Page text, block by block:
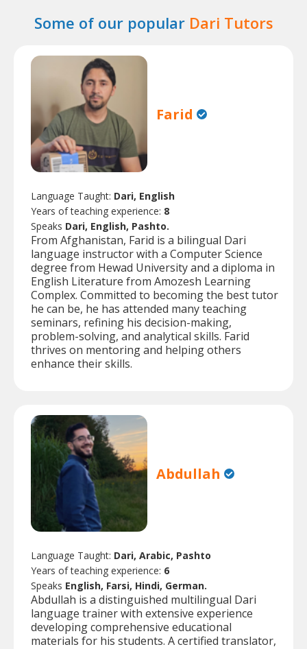
Some of our popular Dari Tutors
Farid
Language Taught: Dari, English
Years of teaching experience: 8
Speaks Dari, English, Pashto.
From Afghanistan, Farid is a bilingual Dari
language instructor with a Computer Science
degree from Hewad University and a diploma in
English Literature from Amozesh Learning
Complex. Committed to becoming the best tutor
he can be, he has attended many teaching
seminars, refining his decision-making,
problem-solving, and analytical skills. Farid
thrives on mentoring and helping others
enhance their skills.
Abdullah
Language Taught: Dari, Arabic, Pashto
Years of teaching experience: 6
Speaks English, Farsi, Hindi, German.
Abdullah is a distinguished multilingual Dari
language trainer with extensive experience
developing comprehensive educational
materials for his students. A certified translator,